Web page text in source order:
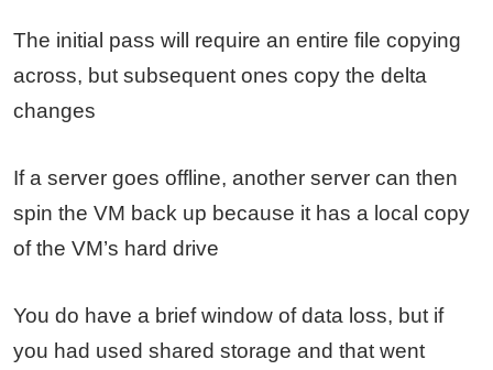
The initial pass will require an entire file copying
across, but subsequent ones copy the delta
changes
If a server goes offline, another server can then
spin the VM back up because it has a local copy
of the VM’s hard drive
You do have a brief window of data loss, but if
you had used shared storage and that went